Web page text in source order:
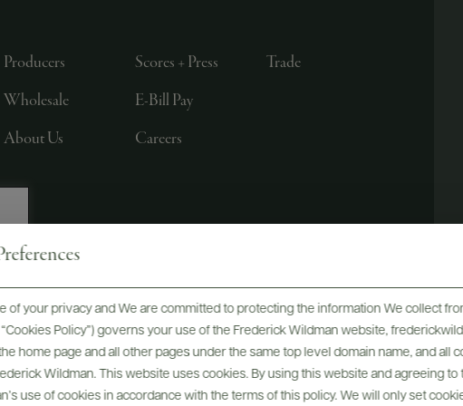
of your privacy and We are committed to protecting the information We collect
Policy”) governs your use of the Frederick Wildman website,
home page and all other pages under the same top level domain name, and all
Wildman. This website uses cookies. By using this website and agreeing to
use of cookies in accordance with the terms of this policy. We will only set
Producers
Wholesale
About Us
Scores + Press
E-Bill Pay
Careers
Trade
LTD., NEW YORK, NY